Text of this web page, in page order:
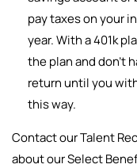
pay taxes on your
year. With a 401k
the plan and don't
return until you
this way.
Contact our Talent
about our Select